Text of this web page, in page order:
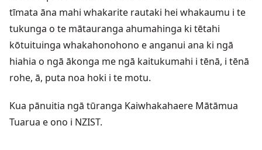
tīmata āna mahi whakarite rautaki hei whakaumu i te
tukunga o te mātauranga ahumahinga ki tētahi
kōtuituinga whakahonohono e anganui ana ki ngā
hiahia o ngā ākonga me ngā kaitukumahi i tēnā, i tēnā
rohe, ā, puta noa hoki i te motu.
Kua pānuitia ngā tūranga Kaiwhakahaere Mātāmua
Tuarua e ono i NZIST.